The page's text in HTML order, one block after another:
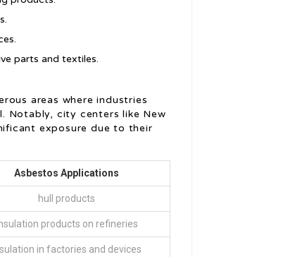
parts and textiles.
areas where industries
Notably, city centers like New
exposure due to their
Asbestos Applications
hull products
products on refineries
in factories and devices